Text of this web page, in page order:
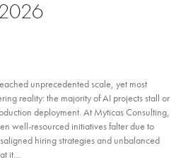
unprecedented scale, yet most
reality: the majority of AI projects stall or
deployment. At Myticas Consulting,
well-resourced initiatives falter due to
hiring strategies and unbalanced
it…